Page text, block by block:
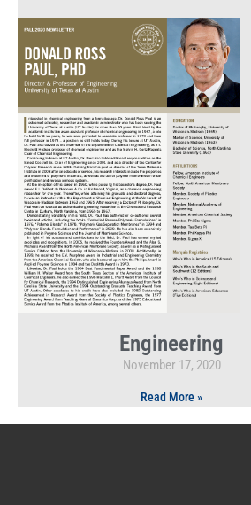
Engineering
November 17, 2020
Read More »